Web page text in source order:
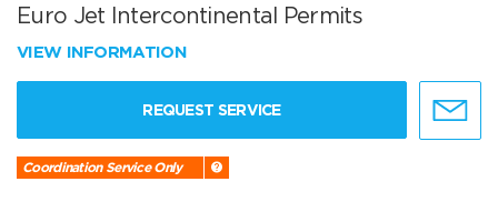
Euro Jet Intercontinental Permits
VIEW INFORMATION
REQUEST SERVICE
Coordination Service Only